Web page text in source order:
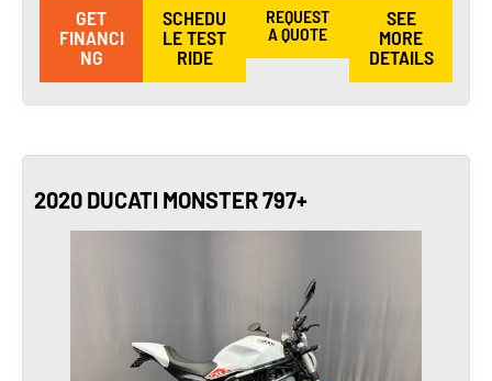
GET
FINANCI
NG
SCHEDU
LE TEST
RIDE
REQUEST
A QUOTE
SEE
MORE
DETAILS
2020 DUCATI MONSTER 797+